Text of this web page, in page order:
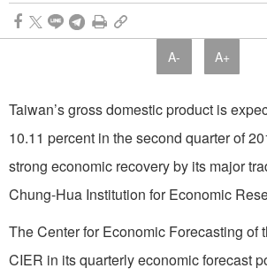
A- A+
Taiwan’s gross domestic product is
10.11 percent in the second quarter of
strong economic recovery by its major
Chung-Hua Institution for Economic
The Center for Economic Forecasting of
CIER in its quarterly economic forecast